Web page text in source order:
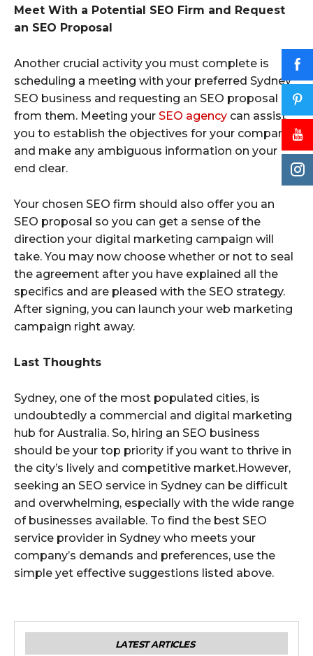
Meet With a Potential SEO Firm and Request
an SEO Proposal
Another crucial activity you must complete is
scheduling a meeting with your preferred Sydney
SEO business and requesting an SEO proposal
from them. Meeting your SEO agency can assist
you to establish the objectives for your company
and make any ambiguous information on your
end clear.
Your chosen SEO firm should also offer you an
SEO proposal so you can get a sense of the
direction your digital marketing campaign will
take. You may now choose whether or not to seal
the agreement after you have explained all the
specifics and are pleased with the SEO strategy.
After signing, you can launch your web marketing
campaign right away.
Last Thoughts
Sydney, one of the most populated cities, is
undoubtedly a commercial and digital marketing
hub for Australia. So, hiring an SEO business
should be your top priority if you want to thrive in
the city’s lively and competitive market.However,
seeking an SEO service in Sydney can be difficult
and overwhelming, especially with the wide range
of businesses available. To find the best SEO
service provider in Sydney who meets your
company’s demands and preferences, use the
simple yet effective suggestions listed above.
LATEST ARTICLES